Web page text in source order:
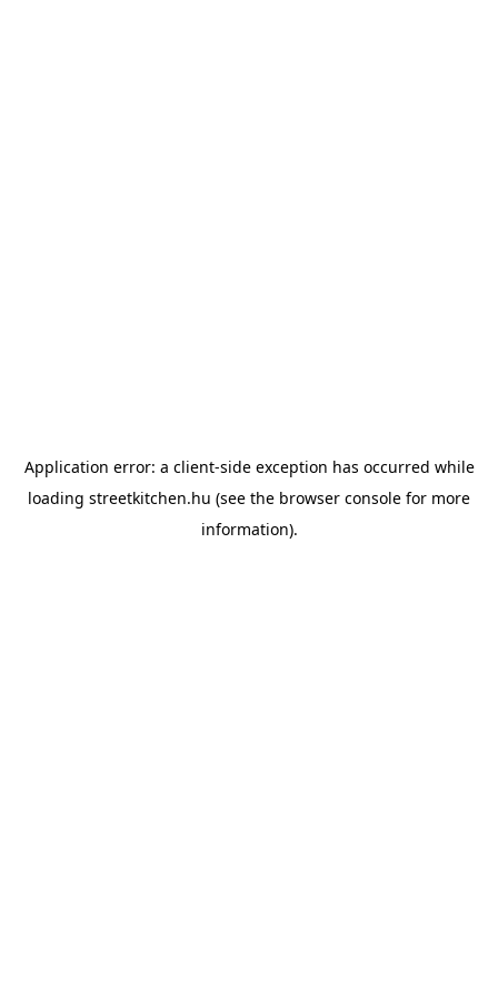
Application error: a client-side exception has occurred while
loading streetkitchen.hu (see the browser console for more
information).